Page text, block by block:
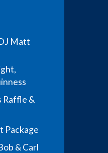
Matt
Raffle &
Package
& Carl